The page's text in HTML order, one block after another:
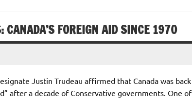
CANADA’S FOREIGN AID SINCE 1970
Justin Trudeau affirmed that Canada was back
after a decade of Conservative governments. One of